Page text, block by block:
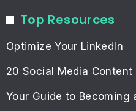
Top Resources
Optimize Your LinkedIn
20 Social Media Content
Your Guide to Becoming